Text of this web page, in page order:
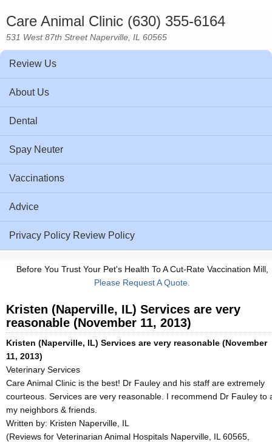
Care Animal Clinic (630) 355-6164
531 West 87th Street Naperville, IL 60565
Review Us
About Us
Dental
Spay Neuter
Vaccinations
Advice
Privacy Policy Review Policy
Before You Trust Your Pet's Health To A Cut-Rate Vaccination Mill,
Please Request A Quote.
Kristen (Naperville, IL) Services are very
reasonable (November 11, 2013)
Kristen (Naperville, IL) Services are very reasonable (November
11, 2013)
Veterinary Services
Care Animal Clinic is the best! Dr Fauley and his staff are extremely
courteous. Services are very reasonable. I recommend Dr Fauley to
my neighbors & friends.
Written by: Kristen Naperville, IL
(Reviews for Veterinarian Animal Hospitals Naperville, IL 60565,